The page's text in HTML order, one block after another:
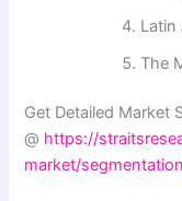
Latin
The
Get Detailed Market
@ https://
market/segmentation